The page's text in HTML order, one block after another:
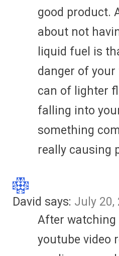
good product.
about not
liquid fuel is
danger of your
can of lighter
falling into
something
really causing
David says: July 20,
After watching
youtube video